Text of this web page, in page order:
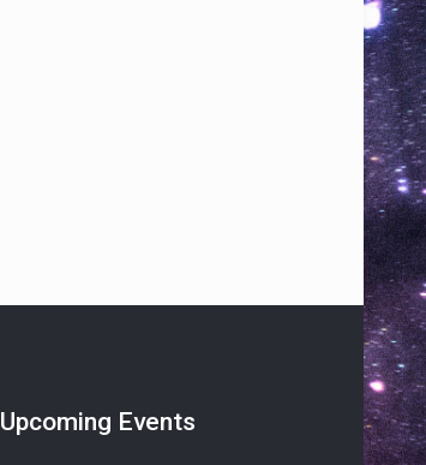
Upcoming Events